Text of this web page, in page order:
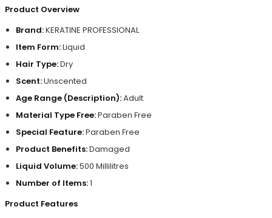
Product Overview
Brand:KERATINE PROFESSIONAL
Item Form:Liquid
Hair Type:Dry
Scent:Unscented
Age Range (Description):Adult
Material Type Free:Paraben Free
Special Feature:Paraben Free
Product Benefits:Damaged
Liquid Volume:500 Millilitres
Number of Items:1
Product Features